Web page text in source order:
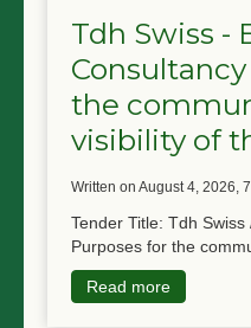
Tdh Swiss -
the
visibility of
written on August 4, 2026,
Tender Title: Tdh
Purposes for the
Read more